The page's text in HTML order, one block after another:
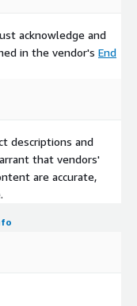
acknowledge and
in the vendor's End
descriptions and
that vendors'
are accurate,